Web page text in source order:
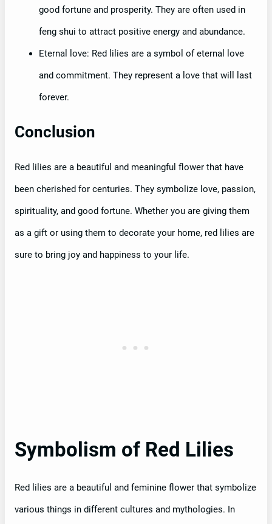
good fortune and prosperity. They are often used in
feng shui to attract positive energy and abundance.
Eternal love: Red lilies are a symbol of eternal love
and commitment. They represent a love that will last
forever.
Conclusion
Red lilies are a beautiful and meaningful flower that have
been cherished for centuries. They symbolize love, passion,
spirituality, and good fortune. Whether you are giving them
as a gift or using them to decorate your home, red lilies are
sure to bring joy and happiness to your life.
Symbolism of Red Lilies
Red lilies are a beautiful and feminine flower that symbolize
various things in different cultures and mythologies. In